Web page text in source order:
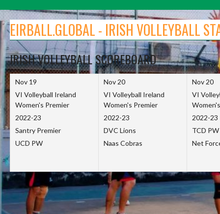
content
EIRBALL.GLOBAL - IRISH VOLLEYBALL
IRISH VOLLEYBALL SCOREBOARD
Nov 19
VI Volleyball Ireland
Women's Premier
2022-23
Santry Premier
UCD PW
Nov 20
VI Volleyball Ireland
Women's Premier
2022-23
DVC Lions
Naas Cobras
Nov 20
VI
2022-23
TCD PW
Net